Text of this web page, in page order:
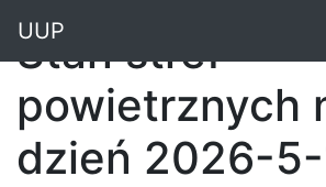
UUP
Stan stref
powietrznych
dzień 2026-5-